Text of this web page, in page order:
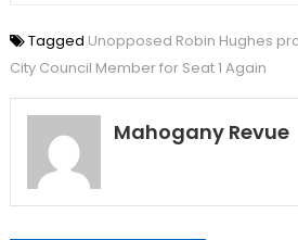
Tagged Unopposed Robin Hughes
City Council Member for Seat 1 Again
Mahogany Revue